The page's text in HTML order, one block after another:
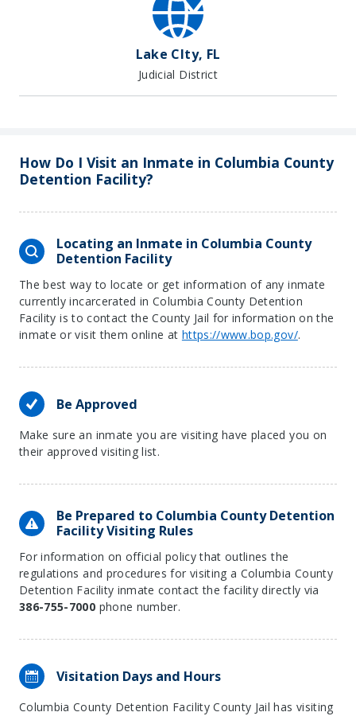
Lake CIty, FL
Judicial District
How Do I Visit an Inmate in Columbia County
Detention Facility?
Locating an Inmate in Columbia County
Detention Facility
The best way to locate or get information of any inmate
currently incarcerated in Columbia County Detention
Facility is to contact the County Jail for information on the
inmate or visit them online at https://www.bop.gov/.
Be Approved
Make sure an inmate you are visiting have placed you on
their approved visiting list.
Be Prepared to Columbia County Detention
Facility Visiting Rules
For information on official policy that outlines the
regulations and procedures for visiting a Columbia County
Detention Facility inmate contact the facility directly via
386-755-7000 phone number.
Visitation Days and Hours
Columbia County Detention Facility County Jail has visiting